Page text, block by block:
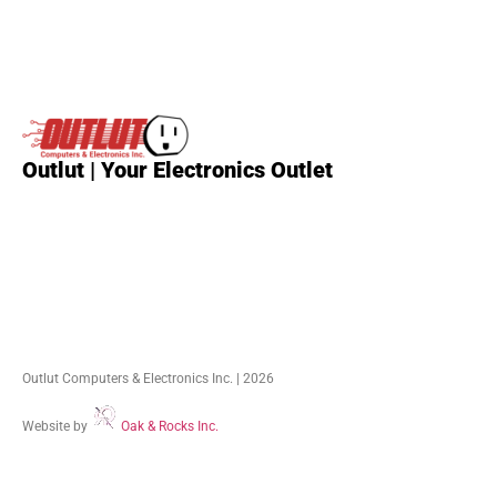
Outlut | Your Electronics Outlet
Outlut Computers & Electronics Inc. | 2026
Website by Oak & Rocks Inc.